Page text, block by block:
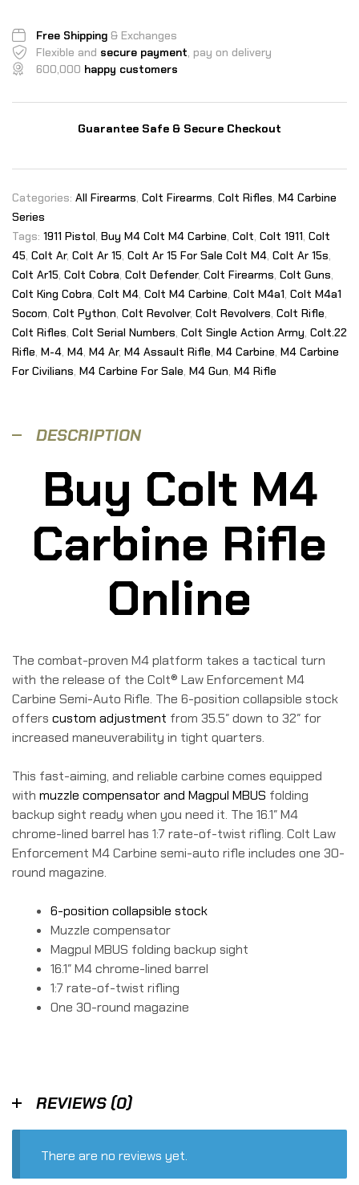
Free Shipping & Exchanges
Flexible and secure payment , pay on delivery
600,000 happy customers
Guarantee Safe & Secure Checkout
Categories: All Firearms Colt Firearms Colt Rifles M4 Carbine
Series
Tags: 1911 Pistol Buy M4 Colt M4 Carbine Colt Colt 1911 Colt
45 Colt Ar, Colt Ar 15 Colt Ar 15 For Sale Colt M4 Colt Ar 15s
Colt Ar15 Colt Cobra Colt Defender, Colt Firearms Colt Guns
Colt King Cobra Colt M4 Colt M4 Carbine Colt M4a1 Colt M4a1
Socom Colt Python Colt Revolver, Colt Revolvers Colt Rifle
Colt Rifles Colt Serial Numbers Colt Single Action Army Colt.22
Rifle M-4 M4 M4 Ar, M4 Assault Rifle M4 Carbine M4 Carbine
For Civilians M4 Carbine For Sale M4 Gun M4 Rifle
DESCRIPTION
Buy Colt M4
Carbine Rifle
Online
The combat-proven M4 platform takes a tactical turn
with the release of the Colt® Law Enforcement M4
Carbine Semi-Auto Rifle. The 6-position collapsible stock
offers custom adjustment from 35.5″ down to 32″ for
increased maneuverability in tight quarters.
This fast-aiming, and reliable carbine comes equipped
with muzzle compensator and Magpul MBUS folding
backup sight ready when you need it. The 16.1″ M4
chrome-lined barrel has 1:7 rate-of-twist rifling. Colt Law
Enforcement M4 Carbine semi-auto rifle includes one 30-
round magazine.
6-position collapsible stock
Muzzle compensator
Magpul MBUS folding backup sight
16.1″ M4 chrome-lined barrel
1:7 rate-of-twist rifling
One 30-round magazine
REVIEWS (0)
There are no reviews yet.